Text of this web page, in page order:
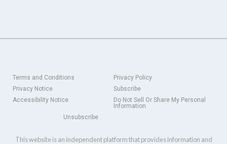
Terms and Conditions
Privacy Policy
Privacy Notice
Subscribe
Accessibility Notice
Do Not Sell Or Share My Personal
Information
Unsubscribe
This website is an independent platform that provides information and